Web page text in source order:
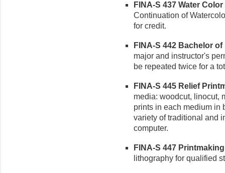
FINA-S 437 Water
Continuation of
for credit.
FINA-S 442 Bachelor
major and instructor's
be repeated twice for a
FINA-S 445 Relief
media: woodcut, linocut,
prints in each medium in
variety of traditional and
computer.
FINA-S 447
lithography for qualified